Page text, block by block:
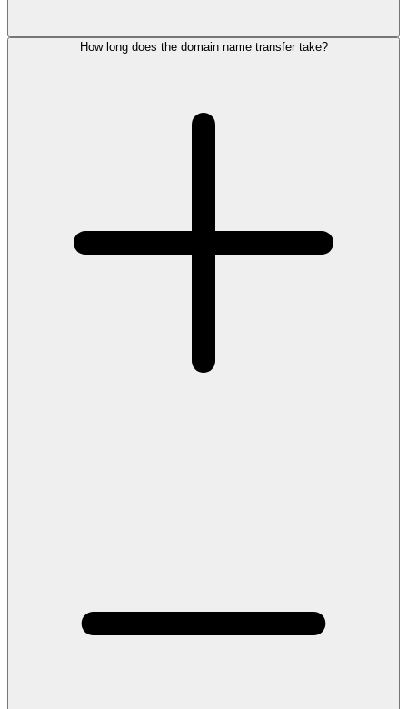
How long does the domain name transfer take?